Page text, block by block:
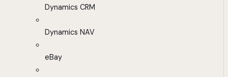
Dynamics CRM
Dynamics NAV
eBay